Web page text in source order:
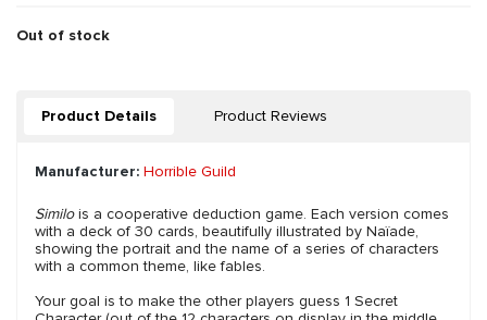
Out of stock
Product Details Product Reviews
Manufacturer: Horrible Guild
Similois a cooperative deduction game. Each version comes
with a deck of 30 cards, beautifully illustrated by Naïade,
showing the portrait and the name of a series of characters
with a common theme, like fables.
Your goal is to make the other players guess 1 Secret